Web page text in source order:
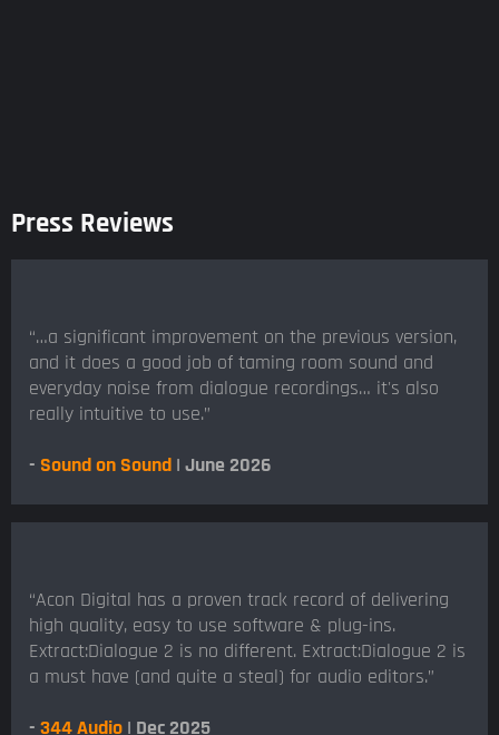
Press Reviews
“…a significant improvement on the previous version,
and it does a good job of taming room sound and
everyday noise from dialogue recordings… it's also
really intuitive to use.”
- Sound on Sound | June 2026
“Acon Digital has a proven track record of delivering
high quality, easy to use software & plug-ins.
Extract:Dialogue 2 is no different. Extract:Dialogue 2 is
a must have (and quite a steal) for audio editors.”
- 344 Audio | Dec 2025